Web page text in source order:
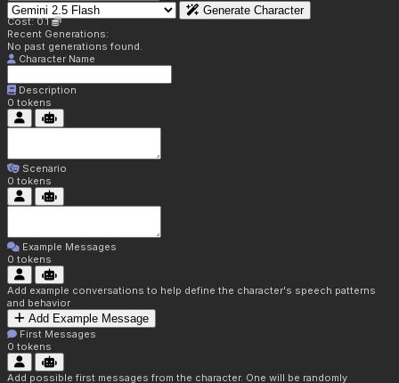
Generate Character
Cost: 0.1
Recent Generations:
No past generations found.
Character Name
Description
0 tokens
Scenario
0 tokens
Example Messages
0 tokens
Add example conversations to help define the character's speech patterns
and behavior
Add Example Message
First Messages
0 tokens
Add possible first messages from the character. One will be randomly